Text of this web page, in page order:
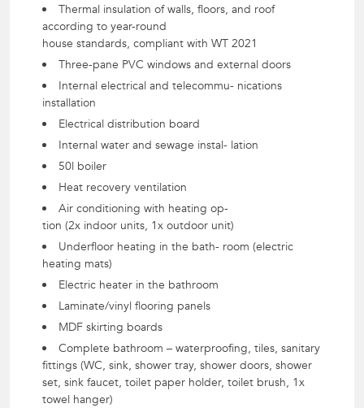
Thermal insulation of walls, floors, and roof
according to year-round
house standards, compliant with WT 2021
Three-pane PVC windows and external doors
Internal electrical and telecommu- nications
installation
Electrical distribution board
Internal water and sewage instal- lation
50l boiler
Heat recovery ventilation
Air conditioning with heating op-
tion (2x indoor units, 1x outdoor unit)
Underfloor heating in the bath- room (electric
heating mats)
Electric heater in the bathroom
Laminate/vinyl flooring panels
MDF skirting boards
Complete bathroom – waterproofing, tiles, sanitary
fittings (WC, sink, shower tray, shower doors, shower
set, sink faucet, toilet paper holder, toilet brush, 1x
towel hanger)